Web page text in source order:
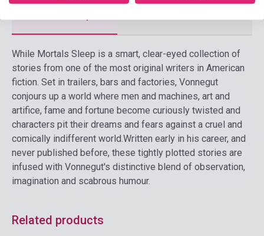
While Mortals Sleep is a smart, clear-eyed collection of
stories from one of the most original writers in American
fiction. Set in trailers, bars and factories, Vonnegut
conjours up a world where men and machines, art and
artifice, fame and fortune become curiously twisted and
characters pit their dreams and fears against a cruel and
comically indifferent world.Written early in his career, and
never published before, these tightly plotted stories are
infused with Vonnegut's distinctive blend of observation,
imagination and scabrous humour.
Related products